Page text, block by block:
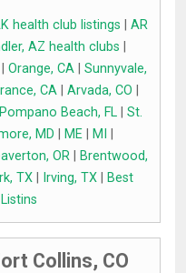
health club listings
AR
AZ health clubs
Orange, CA| Sunnyvale,
CA| Arvada, CO
Pompano Beach, FL
St.
MD ME MI
OR
Brentwood,
TX| Irving, TX|
Best
Collins, CO